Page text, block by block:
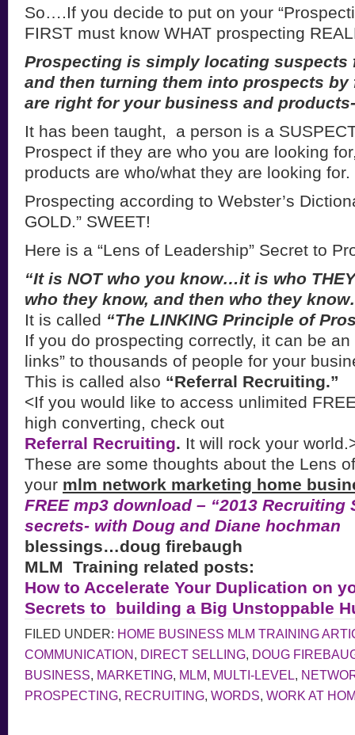
So….If you decide to put on your
FIRST must know WHAT prospecting
Prospecting is simply locating suspects
and then turning them into prospects
are right for your business and
It has been taught, a person is a
Prospect if they are who you are looking
products are who/what they are looking for.
Prospecting according to Webster’s
GOLD.” SWEET!
Here is a “Lens of Leadership” Secret to
“It is NOT who you know…it is who
who they know, and then who they
It is called “The LINKING Principle of
If you do prospecting correctly, it can be an
links” to thousands of people for your
This is called also “Referral Recruiting.”
<If you would like to access unlimited
high converting, check out
Referral Recruiting. It will rock your
These are some thoughts about the Lens
your mlm network marketing home
FREE mp3 download – “2013 Recruiting
secrets- with Doug and Diane hochman
blessings…doug firebaugh
MLM Training related posts:
How to Accelerate Your Duplication on
Secrets to building a Big Unstoppable
FILED UNDER: HOME BUSINESS MLM TRAINING
COMMUNICATION, DIRECT SELLING, DOUG
BUSINESS, MARKETING, MLM, MULTI-LEVEL,
PROSPECTING, RECRUITING, WORDS, WORK AT